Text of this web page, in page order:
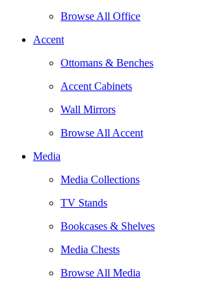
Browse All Office
Accent
Ottomans & Benches
Accent Cabinets
Wall Mirrors
Browse All Accent
Media
Media Collections
TV Stands
Bookcases & Shelves
Media Chests
Browse All Media